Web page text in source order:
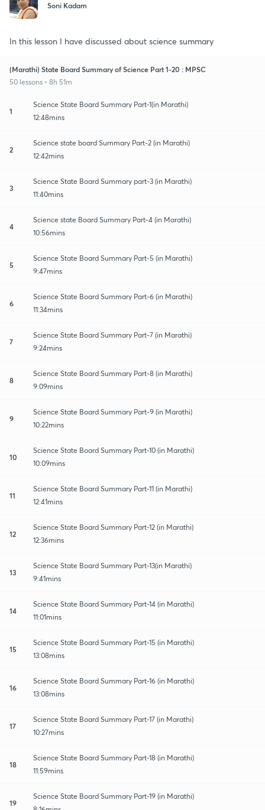
Soni Kadam
In this lesson I have discussed about science summary
(Marathi) State Board Summary of Science Part 1-20 : MPSC
50 lessons • 8h 51m
1
Science State Board Summary Part-1(in Marathi)
12:48mins
2
Science state board Summary Part-2 (in Marathi)
12:42mins
3
Science State Board Summary part-3 (in Marathi)
11:40mins
4
Science state Board Summary Part-4 (in Marathi)
10:56mins
5
Science State Board Summary Part-5 (in Marathi)
9:47mins
6
Science State Board Summary Part-6 (in Marathi)
11:34mins
7
Science State Board Summary Part-7 (in Marathi)
9:24mins
8
Science State Board Summary Part-8 (in Marathi)
9:09mins
9
Science State Board Summary Part-9 (in Marathi)
10:22mins
10
Science State Board Summary Part-10 (in Marathi)
10:09mins
11
Science State Board Summary Part-11 (in Marathi)
12:41mins
12
Science State Board Summary Part-12 (in Marathi)
12:36mins
13
Science State Board Summary Part-13(in Marathi)
9:41mins
14
Science State Board Summary Part-14 (in Marathi)
11:01mins
15
Science State Board Summary Part-15 (in Marathi)
13:08mins
16
Science State Board Summary Part-16 (in Marathi)
13:08mins
17
Science State Board Summary Part-17 (in Marathi)
10:27mins
18
Science State Board Summary Part-18 (in Marathi)
11:59mins
19
Science State Board Summary Part-19 (in Marathi)